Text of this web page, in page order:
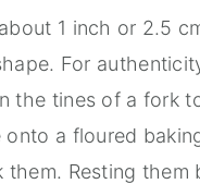
1 inch or 2.5
For
the tines of a fork
a floured
Resting them